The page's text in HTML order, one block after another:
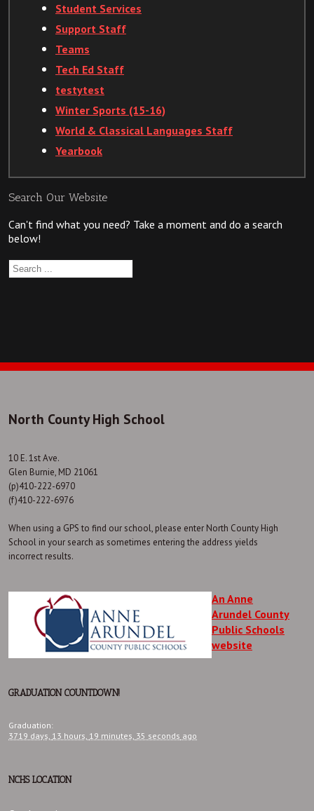
Student Services
Support Staff
Teams
Tech Ed Staff
testytest
Winter Sports (15-16)
World & Classical Languages Staff
Yearbook
Search Our Website
Can't find what you need? Take a moment and do a search
below!
North County High School
10 E. 1st Ave.
Glen Burnie, MD 21061
(p)410-222-6970
(f)410-222-6976
When using a GPS to find our school, please enter North County High
School in your search as sometimes entering the address yields
incorrect results.
An Anne
Arundel County
Public Schools
website
GRADUATION COUNTDOWN!
Graduation:
3719 days, 13 hours, 19 minutes, 35 seconds ago
NCHS LOCATION